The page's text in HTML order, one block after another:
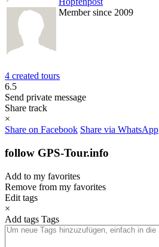
Member since 2009
4 created tours
6.5
Send private message
Share track
×
Share on Facebook Share via WhatsApp
follow GPS-Tour.info
Add to my favorites
Remove from my favorites
Edit tags
×
Add tags Tags